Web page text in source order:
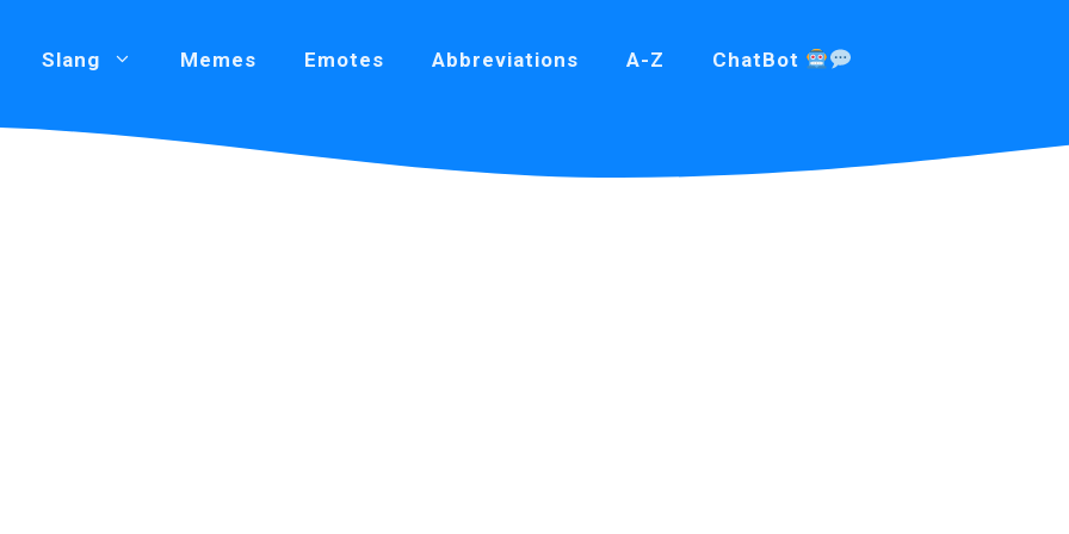
Slang Memes Emotes Abbreviations A-Z ChatBot